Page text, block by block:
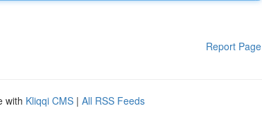
Report Page
with Kliqqi CMS | All RSS Feeds